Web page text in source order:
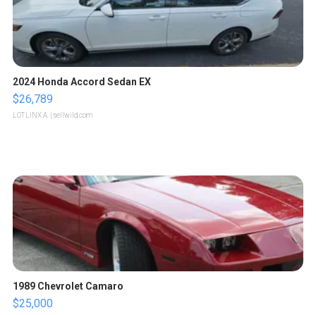
2024 Honda Accord Sedan EX
$26,789
LOTLINX A. | sellwild.com
1989 Chevrolet Camaro
$25,000